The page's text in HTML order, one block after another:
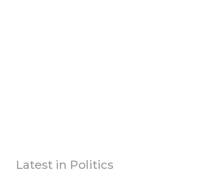
Latest in Politics